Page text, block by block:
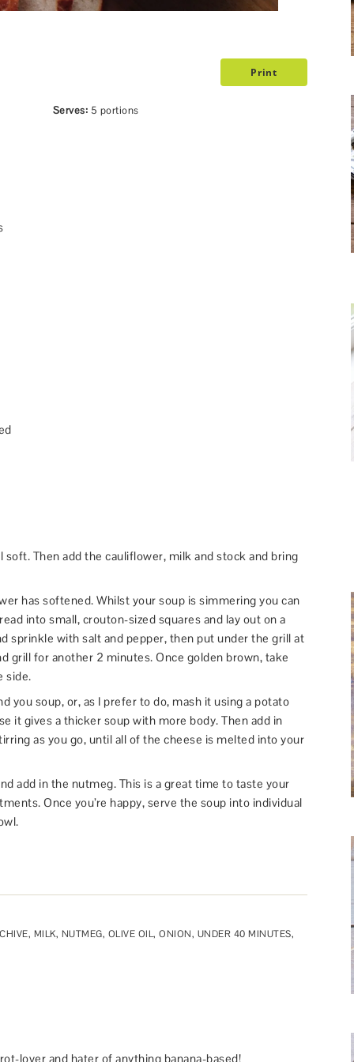
Print
Serves: 5 portions
Then add the cauliflower, milk and stock and bring
has softened. Whilst your soup is simmering you can
into small, crouton-sized squares and lay out on a
sprinkle with salt and pepper, then put under the grill at
grill for another 2 minutes. Once golden brown, take
side.
you soup, or, as I prefer to do, mash it using a potato
it gives a thicker soup with more body. Then add in
as you go, until all of the cheese is melted into your
add in the nutmeg. This is a great time to taste your
Once you’re happy, serve the soup into individual
CHIVE, MILK, NUTMEG, OLIVE OIL, ONION, UNDER 40 MINUTES,
lover and hater of anything banana-based!